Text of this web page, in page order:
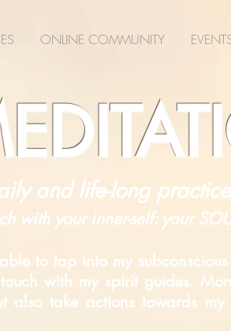
ONLINE COMMUNITY
and life-long
with your inner-self: your
to tap into my
with my spirit guides.
also take actions towards